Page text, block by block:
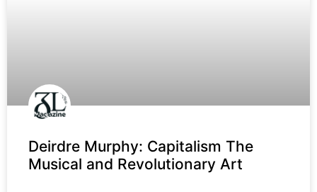
Deirdre Murphy: Capitalism The
Musical and Revolutionary Art